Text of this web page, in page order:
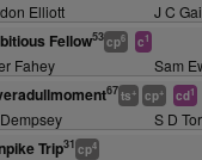
Elliott J C
Fellow53cp6 c1
Fahey Sam
67ts+ cp+ cd1
S D
Trip31 cp4